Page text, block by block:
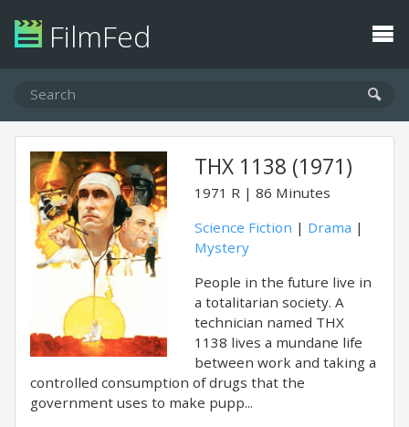
FilmFed
THX 1138 (1971)
1971 R
86 Minutes
Science Fiction | Drama |
Mystery
People in the future live in
a totalitarian society. A
technician named THX
1138 lives a mundane life
between work and taking a
controlled consumption of drugs that the
government uses to make pupp...